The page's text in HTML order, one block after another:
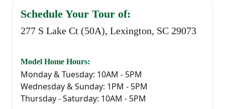
everyday life. Picture mornings at the
kitchen island, meals in the dining area,
room — all connected and easy to move
through. The kitchen features a corner
Schedule Your Tour of:
277 S Lake Ct (50A), Lexington, SC 29073
Model Home Hours:
Monday & Tuesday: 10AM - 5PM
Wednesday & Sunday: 1PM - 5PM
Thursday - Saturday: 10AM - 5PM